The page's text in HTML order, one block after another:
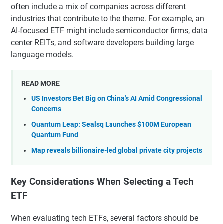
often include a mix of companies across different
industries that contribute to the theme. For example, an
AI-focused ETF might include semiconductor firms, data
center REITs, and software developers building large
language models.
READ MORE
US Investors Bet Big on China's AI Amid Congressional
Concerns
Quantum Leap: Sealsq Launches $100M European
Quantum Fund
Map reveals billionaire-led global private city projects
Key Considerations When Selecting a Tech
ETF
When evaluating tech ETFs, several factors should be